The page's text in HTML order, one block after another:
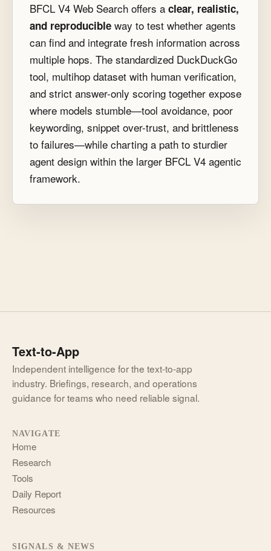
BFCL V4 Web Search offers a clear, realistic,
and reproducible way to test whether agents
can find and integrate fresh information across
multiple hops. The standardized DuckDuckGo
tool, multihop dataset with human verification,
and strict answer-only scoring together expose
where models stumble—tool avoidance, poor
keywording, snippet over-trust, and brittleness
to failures—while charting a path to sturdier
agent design within the larger BFCL V4 agentic
framework.
Text-to-App
Independent intelligence for the text-to-app
industry. Briefings, research, and operations
guidance for teams who need reliable signal.
NAVIGATE
Home
Research
Tools
Daily Report
Resources
SIGNALS & NEWS